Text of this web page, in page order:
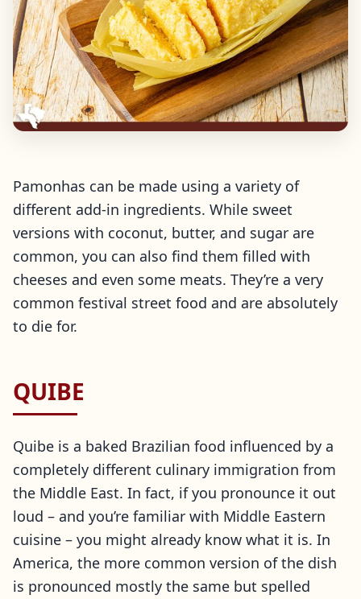
Pamonhas can be made using a variety of
different add-in ingredients. While sweet
versions with coconut, butter, and sugar are
common, you can also find them filled with
cheeses and even some meats. They’re a very
common festival street food and are absolutely
to die for.
QUIBE
Quibe is a baked Brazilian food influenced by a
completely different culinary immigration from
the Middle East. In fact, if you pronounce it out
loud – and you’re familiar with Middle Eastern
cuisine – you might already know what it is. In
America, the more common version of the dish
is pronounced mostly the same but spelled